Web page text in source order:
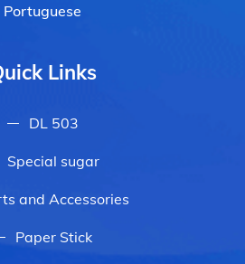
Portuguese
Links
DL 503
Special sugar
and Accessories
Paper Stick